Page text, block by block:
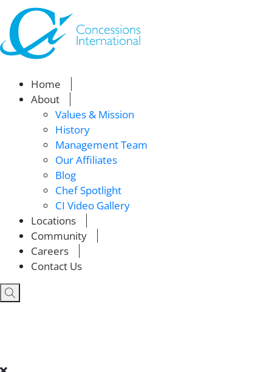
Home
About
Values & Mission
History
Management Team
Our Affiliates
Blog
Chef Spotlight
CI Video Gallery
Locations
Community
Careers
Contact Us